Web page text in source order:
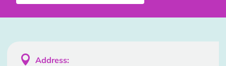
 Address: